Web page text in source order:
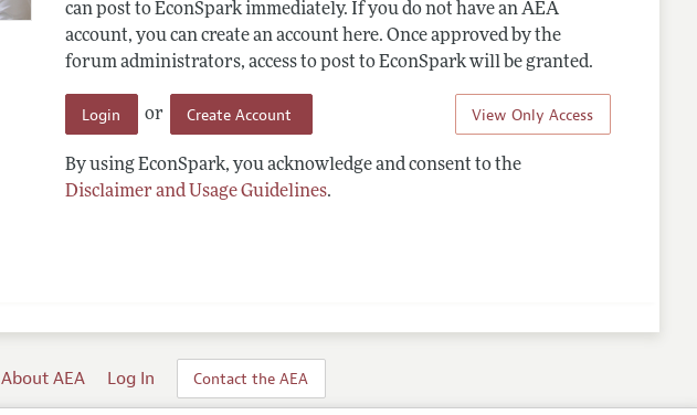
can post to EconSpark immediately. If you do not have an AEA
account, you can create an account here. Once approved by the
forum administrators, access to post to EconSpark will be granted.
View Only Access
Login or Create Account
By using EconSpark, you acknowledge and consent to the
Disclaimer and Usage Guidelines.
About AEA Log In Contact the AEA